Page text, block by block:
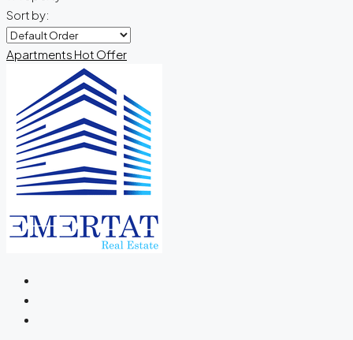
Sort by:
Apartments Hot Offer